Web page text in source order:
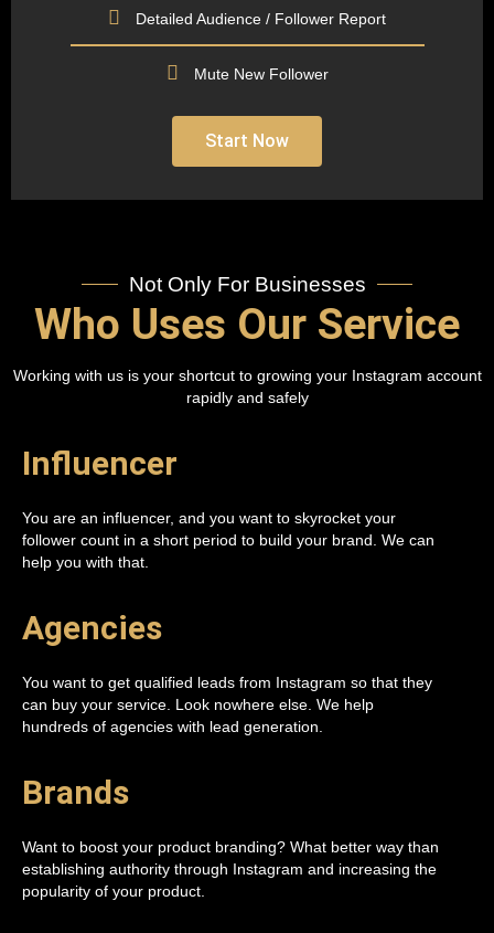
Detailed Audience / Follower Report
Mute New Follower
Start Now
Not Only For Businesses
Who Uses Our Service
Working with us is your shortcut to growing your Instagram account
rapidly and safely
Influencer
You are an influencer, and you want to skyrocket your
follower count in a short period to build your brand. We can
help you with that.
Agencies
You want to get qualified leads from Instagram so that they
can buy your service. Look nowhere else. We help
hundreds of agencies with lead generation.
Brands
Want to boost your product branding? What better way than
establishing authority through Instagram and increasing the
popularity of your product.